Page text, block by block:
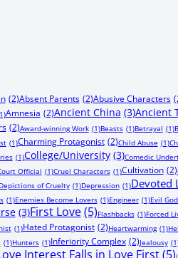
(2)Absent Parents (2)Abusive Characters
Amnesia (2)Ancient China (3)Ancient
(2)Award-winning Work (1)Beasts (1)Betrayal (1)
(1)Charming Protagonist (2)Child Abuse (1)
(1)College/University (3)Comedic
Official (1)Cruel Characters (1)Cultivation (2)
of Cruelty (1)Depression (1)Devoted
(1)Enemies Become Lovers (1)Engineer (1)Evil
(3)First Love(5)Flashbacks (1)Forced
(1)Hated Protagonist (2)Heartwarming (1)
(1)Hunters (1)Inferiority Complex (2)Jealousy
Interest Falls in Love First(5)